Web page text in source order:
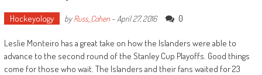
Hockeyology byRuss_Cohen- April 27, 2016 0
Leslie Monteiro has a great take on how the Islanders were able to
advance to the second round of the Stanley Cup Playoffs. Good things
come for those who wait. The Islanders and their fans waited for 23